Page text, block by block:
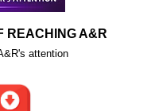
REACHING A&R
attention